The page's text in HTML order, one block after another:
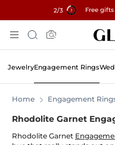
3/3 Free gifts
✓60-
To
Content
Search
JewelryEngagement Rings
Home Engagement
Rhodolite Garnet
Rhodolite Garnet